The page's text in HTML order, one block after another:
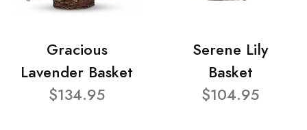
Gracious
Lavender Basket
$134.95
Serene Lily
Basket
$104.95